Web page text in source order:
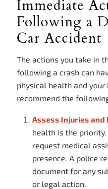
Immediate
Following a
Car Accident
The actions you take in
following a crash can
physical health and your
recommend the
Assess Injuries
health is the
request medical
presence. A police
document for any
or legal action.